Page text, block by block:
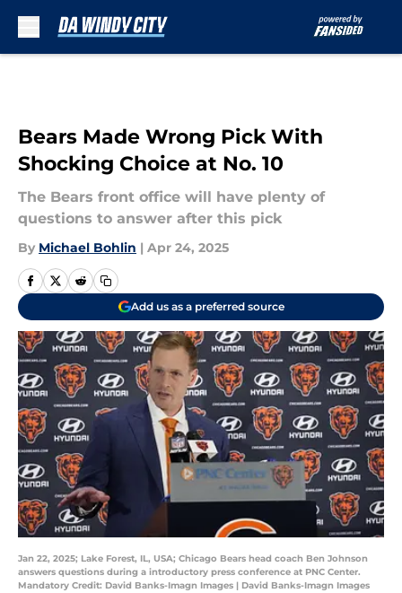
Bears Made Wrong Pick With
Shocking Choice at No. 10
The Bears front office will have plenty of
questions to answer after this pick
By Michael Bohlin | Apr 24, 2025
Add us as a preferred source
Jan 22, 2025; Lake Forest, IL, USA; Chicago Bears head coach Ben Johnson
answers questions during a introductory press conference at PNC Center.
Mandatory Credit: David Banks-Imagn Images | David Banks-Imagn Images